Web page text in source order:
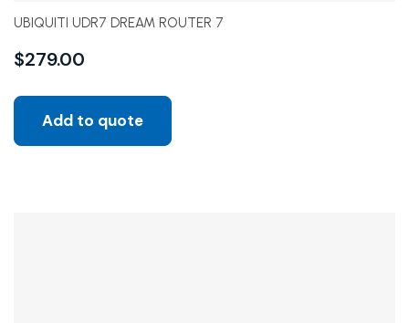
UBIQUITI UDR7 DREAM ROUTER 7
$279.00
Add to quote